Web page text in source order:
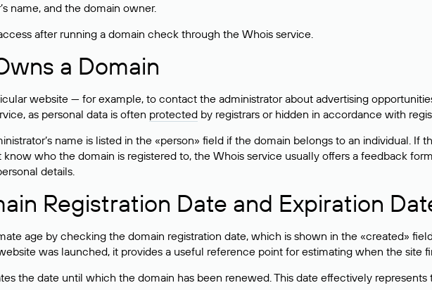
name, and the domain owner.
after running a domain check through the Whois service.
a Domain
website — for example, to contact the administrator about advertising
as personal data is often protected by registrars or hidden in accordance with
name is listed in the «person» field if the domain belongs to an individual. If
know who the domain is registered to, the Whois service usually offers a feedback
details.
Registration Date and Expiration
age by checking the domain registration date, which is shown in the «created»
was launched, it provides a useful reference point for estimating when the site
the date until which the domain has been renewed. This date effectively represents